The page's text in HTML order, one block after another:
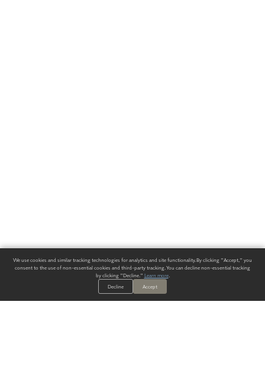
We use cookies and similar tracking technologies for analytics and site functionality. By clicking "Accept," you
consent to the use of non-essential cookies and third-party tracking. You can decline non-essential tracking
by clicking "Decline." Learn more.
Decline
Accept